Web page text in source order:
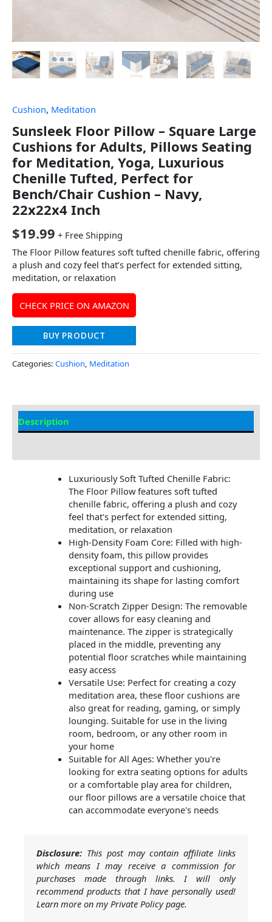
Cushion, Meditation
Sunsleek Floor Pillow – Square Large
Cushions for Adults, Pillows Seating
for Meditation, Yoga, Luxurious
Chenille Tufted, Perfect for
Bench/Chair Cushion – Navy,
22x22x4 Inch
$19.99 + Free Shipping
The Floor Pillow features soft tufted chenille fabric, offering
a plush and cozy feel that’s perfect for extended sitting,
meditation, or relaxation
CHECK PRICE ON AMAZON
BUY PRODUCT
Categories: Cushion Meditation
Description
Luxuriously Soft Tufted Chenille Fabric:
The Floor Pillow features soft tufted
chenille fabric, offering a plush and cozy
feel that's perfect for extended sitting,
meditation, or relaxation
High-Density Foam Core: Filled with high-
density foam, this pillow provides
exceptional support and cushioning,
maintaining its shape for lasting comfort
during use
Non-Scratch Zipper Design: The removable
cover allows for easy cleaning and
maintenance. The zipper is strategically
placed in the middle, preventing any
potential floor scratches while maintaining
easy access
Versatile Use: Perfect for creating a cozy
meditation area, these floor cushions are
also great for reading, gaming, or simply
lounging. Suitable for use in the living
room, bedroom, or any other room in
your home
Suitable for All Ages: Whether you're
looking for extra seating options for adults
or a comfortable play area for children,
our floor pillows are a versatile choice that
can accommodate everyone's needs
Disclosure: This post may contain affiliate links
which means I may receive a commission for
purchases made through links. I will only
recommend products that I have personally used!
Learn more on my Private Policy page.